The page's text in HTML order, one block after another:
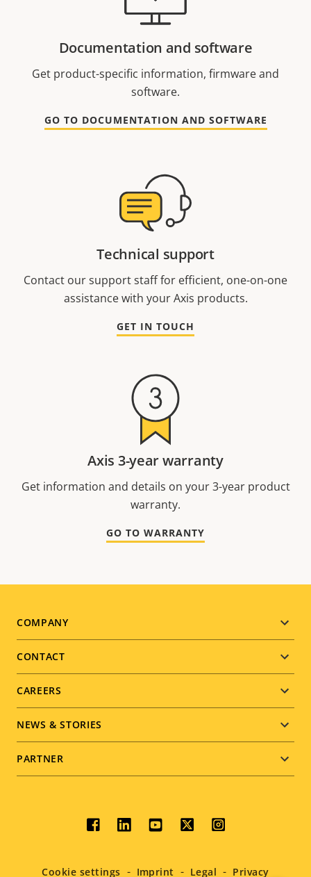
Documentation and software
Get product-specific information, firmware and
software.
GO TO DOCUMENTATION AND SOFTWARE
Technical support
Contact our support staff for efficient, one-on-one
assistance with your Axis products.
GET IN TOUCH
Axis 3-year warranty
Get information and details on your 3-year product
warranty.
GO TO WARRANTY
Footer
menu
COMPANY
CONTACT
CAREERS
NEWS & STORIES
PARTNER
Social
menu
Cookie settings Imprint Legal Privacy